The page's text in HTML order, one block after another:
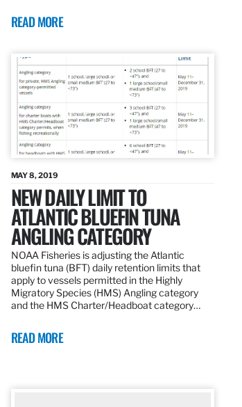
READ MORE
MAY 8, 2019
NEW DAILY LIMIT TO
ATLANTIC BLUEFIN TUNA
ANGLING CATEGORY
NOAA Fisheries is adjusting the Atlantic
bluefin tuna (BFT) daily retention limits that
apply to vessels permitted in the Highly
Migratory Species (HMS) Angling category
and the HMS Charter/Headboat category…
READ MORE